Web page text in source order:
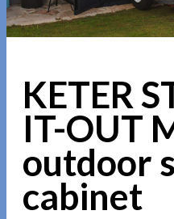
KETER
IT-OUT
outdoor
cabinet